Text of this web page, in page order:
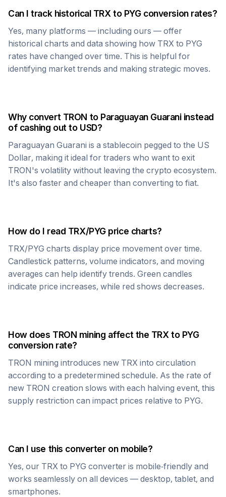
Can I track historical TRX to PYGconversion rates?
Yes, many platforms — including ours — offer
historical charts and data showing how TRX to PYG
rates have changed over time. This is helpful for
identifying market trends and making strategic moves.
Why convert TRON to Paraguayan Guaraniinstead
of cashing out to USD?
Paraguayan Guarani is a stablecoin pegged to the US
Dollar, making it ideal for traders who want to exit
TRON's volatility without leaving the crypto ecosystem.
It's also faster and cheaper than converting to fiat.
How do I read TRX/PYGprice charts?
TRX/PYG charts display price movement over time.
Candlestick patterns, volume indicators, and moving
averages can help identify trends. Green candles
indicate price increases, while red shows decreases.
How does TRON mining affect the TRX to PYG
conversion rate?
TRON mining introduces new TRX into circulation
according to a predetermined schedule. As the rate of
new TRON creation slows with each halving event, this
supply restriction can impact prices relative to PYG.
Can I use this converter on mobile?
Yes, our TRX to PYG converter is mobile-friendly and
works seamlessly on all devices — desktop, tablet, and
smartphones.